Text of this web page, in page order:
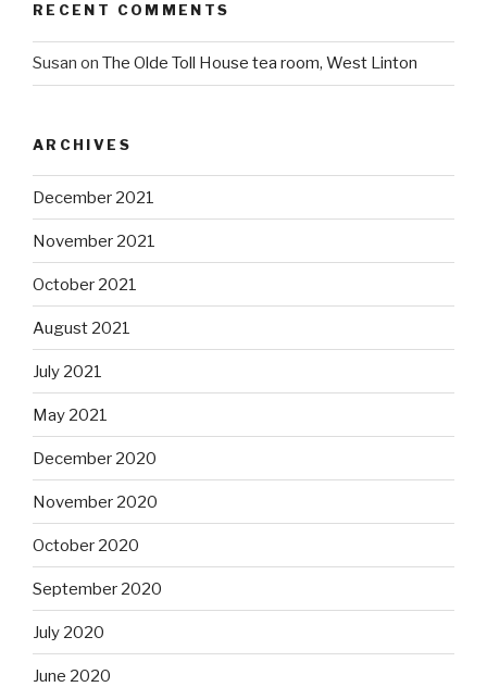
RECENT COMMENTS
Susan on The Olde Toll House tea room, West Linton
ARCHIVES
December 2021
November 2021
October 2021
August 2021
July 2021
May 2021
December 2020
November 2020
October 2020
September 2020
July 2020
June 2020